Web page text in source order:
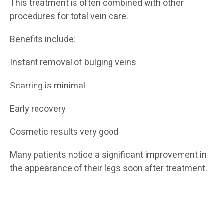
This treatment is often combined with other
procedures for total vein care.
Benefits include:
Instant removal of bulging veins
Scarring is minimal
Early recovery
Cosmetic results very good
Many patients notice a significant improvement in
the appearance of their legs soon after treatment.